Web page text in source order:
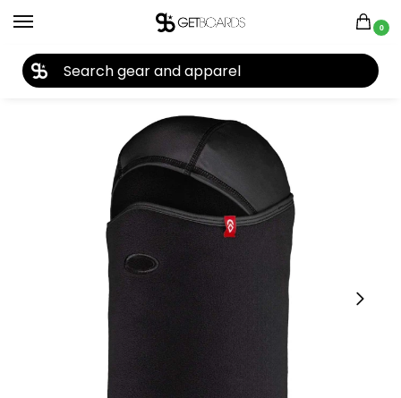
0
Home Closeouts Accessories Facemasks Airhole Balaclava Combo Microfleece 2021